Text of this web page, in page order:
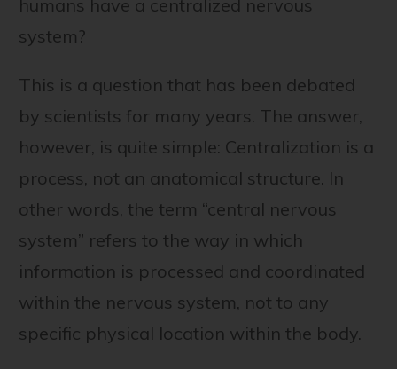
humans have a centralized nervous
system?
This is a question that has been debated
by scientists for many years. The answer,
however, is quite simple: Centralization is a
process, not an anatomical structure. In
other words, the term “central nervous
system” refers to the way in which
information is processed and coordinated
within the nervous system, not to any
specific physical location within the body.